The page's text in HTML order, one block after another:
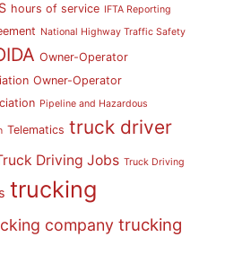
hours of service IFTA Reporting
National Highway Traffic Safety
Owner-Operator
Owner-Operator
Pipeline and Hazardous
Telematics truck driver
Driving Jobs Truck Driving
trucking
company trucking